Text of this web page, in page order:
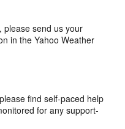
please send us your
in the Yahoo Weather
find self-paced help
for any support-